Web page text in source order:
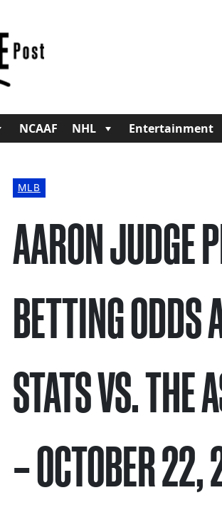
NCAAF NHL Entertainment
MLB
AARON JUDGE
BETTING ODDS
STATS VS. THE
– OCTOBER